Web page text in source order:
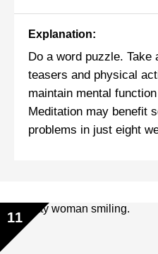
Explanation:
Do a word puzzle.
teasers and physical
maintain mental
Meditation may benefit
problems in just eight
11